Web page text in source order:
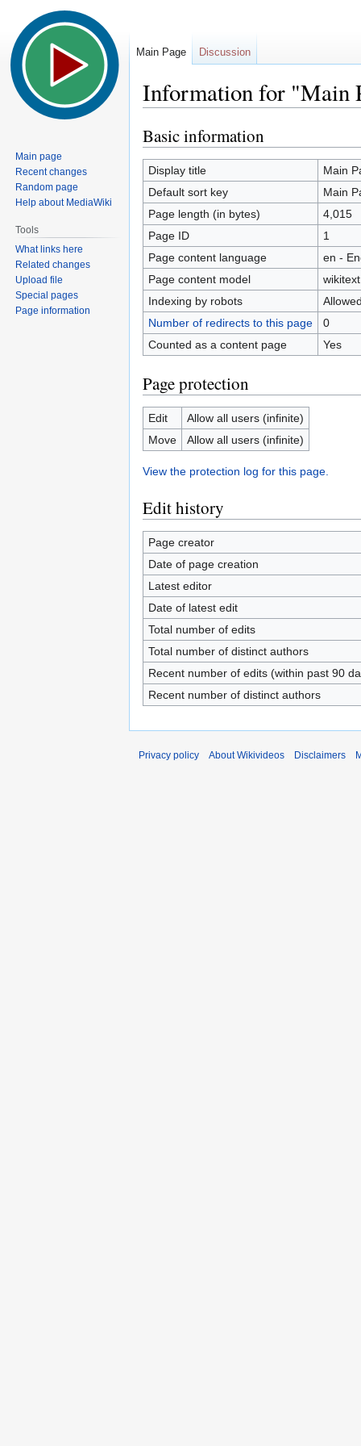
Information for "Main
Jump
to
navigation
Jump
to
search
Basic information
Display title
Main
Default sort key
Main
Page length (in bytes)
4,015
Page ID
1
Page content language
en -
Page content model
wikitext
Indexing by robots
Number of redirects to this page
0
Counted as a content page
Yes
Page protection
Edit
Allow all users (infinite)
Move
Allow all users (infinite)
View the protection log for this page.
Edit history
Page creator
Date of page creation
Latest editor
Date of latest edit
Total number of edits
Total number of distinct authors
Recent number of edits (within past 90
Recent number of distinct authors
Main Page Discussion
Main page
Recent changes
Random page
Help about MediaWiki
Tools
What links here
Related changes
Upload file
Special pages
Page information
Privacy policy About Wikivideos Disclaimers